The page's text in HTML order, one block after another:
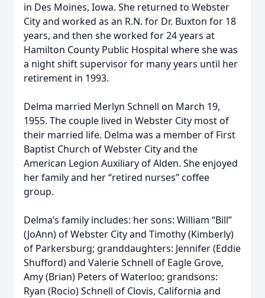
in Des Moines, Iowa. She returned to Webster
City and worked as an R.N. for Dr. Buxton for 18
years, and then she worked for 24 years at
Hamilton County Public Hospital where she was
a night shift supervisor for many years until her
retirement in 1993.
Delma married Merlyn Schnell on March 19,
1955. The couple lived in Webster City most of
their married life. Delma was a member of First
Baptist Church of Webster City and the
American Legion Auxiliary of Alden. She enjoyed
her family and her “retired nurses” coffee
group.
Delma’s family includes: her sons: William “Bill”
(JoAnn) of Webster City and Timothy (Kimberly)
of Parkersburg; granddaughters: Jennifer (Eddie
Shufford) and Valerie Schnell of Eagle Grove,
Amy (Brian) Peters of Waterloo; grandsons:
Ryan (Rocio) Schnell of Clovis, California and